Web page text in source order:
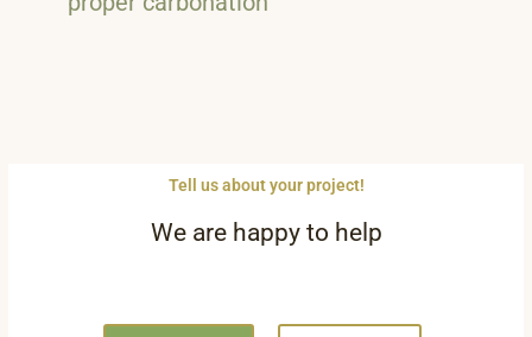
Tell us about your project!
We are happy to help